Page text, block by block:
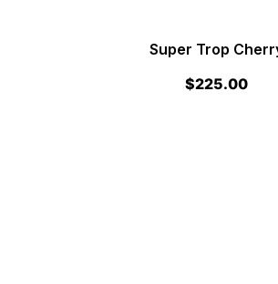
Super Trop
$225.00